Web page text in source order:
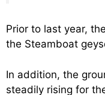
Prior to last year,
the Steamboat
In addition, the
steadily rising for